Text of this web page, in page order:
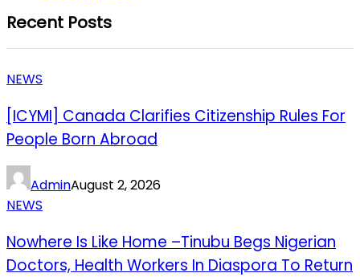
Recent Posts
NEWS
[ICYMI] Canada Clarifies Citizenship Rules For
People Born Abroad
AdminAugust 2, 2026
NEWS
Nowhere Is Like Home –Tinubu Begs Nigerian
Doctors, Health Workers In Diaspora To Return